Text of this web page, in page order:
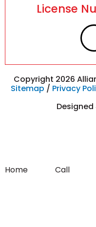
License
Copyright 2026
Sitemap / Privacy
Home Call